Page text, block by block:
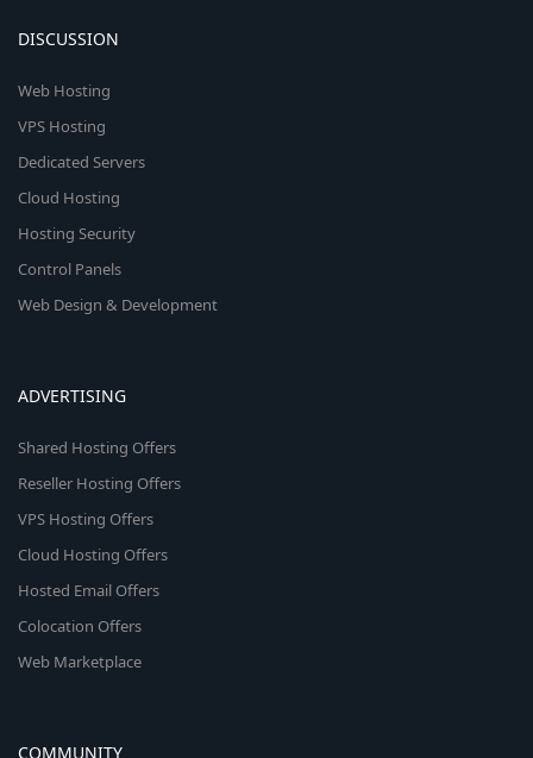
DISCUSSION
Web Hosting
VPS Hosting
Dedicated Servers
Cloud Hosting
Hosting Security
Control Panels
Web Design & Development
ADVERTISING
Shared Hosting Offers
Reseller Hosting Offers
VPS Hosting Offers
Cloud Hosting Offers
Hosted Email Offers
Colocation Offers
Web Marketplace
COMMUNITY